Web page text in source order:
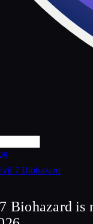
7 Biohazard
Biohazard is